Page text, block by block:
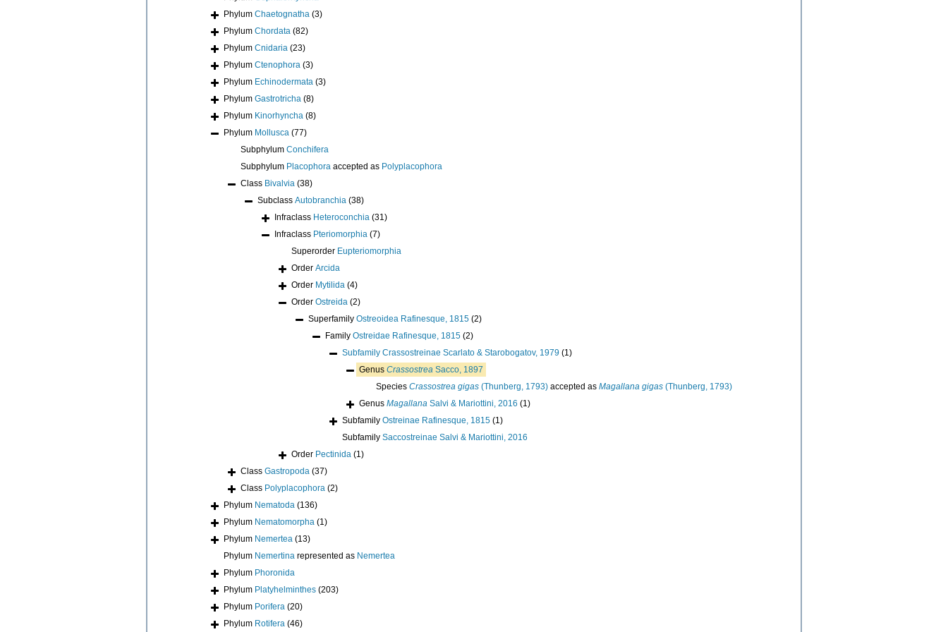
Phylum Chaetognatha (3)
Phylum Chordata (82)
Phylum Cnidaria (23)
Phylum Ctenophora (3)
Phylum Echinodermata (3)
Phylum Gastrotricha (8)
Phylum Kinorhyncha (8)
Phylum Mollusca (77)
Subphylum Conchifera
Subphylum Placophora accepted as Polyplacophora
Class Bivalvia (38)
Subclass Autobranchia (38)
Infraclass Heteroconchia (31)
Infraclass Pteriomorphia (7)
Superorder Eupteriomorphia
Order Arcida
Order Mytilida (4)
Order Ostreida (2)
Superfamily Ostreoidea Rafinesque, 1815 (2)
Family Ostreidae Rafinesque, 1815 (2)
Subfamily Crassostreinae Scarlato & Starobogatov, 1979 (1)
Genus Crassostrea Sacco, 1897
Species Crassostrea gigas (Thunberg, 1793) accepted as Magallana gigas (Thunberg, 1793)
Genus Magallana Salvi & Mariottini, 2016 (1)
Subfamily Ostreinae Rafinesque, 1815 (1)
Subfamily Saccostreinae Salvi & Mariottini, 2016
Order Pectinida (1)
Class Gastropoda (37)
Class Polyplacophora (2)
Phylum Nematoda (136)
Phylum Nematomorpha (1)
Phylum Nemertea (13)
Phylum Nemertina represented as Nemertea
Phylum Phoronida
Phylum Platyhelminthes (203)
Phylum Porifera (20)
Phylum Rotifera (46)